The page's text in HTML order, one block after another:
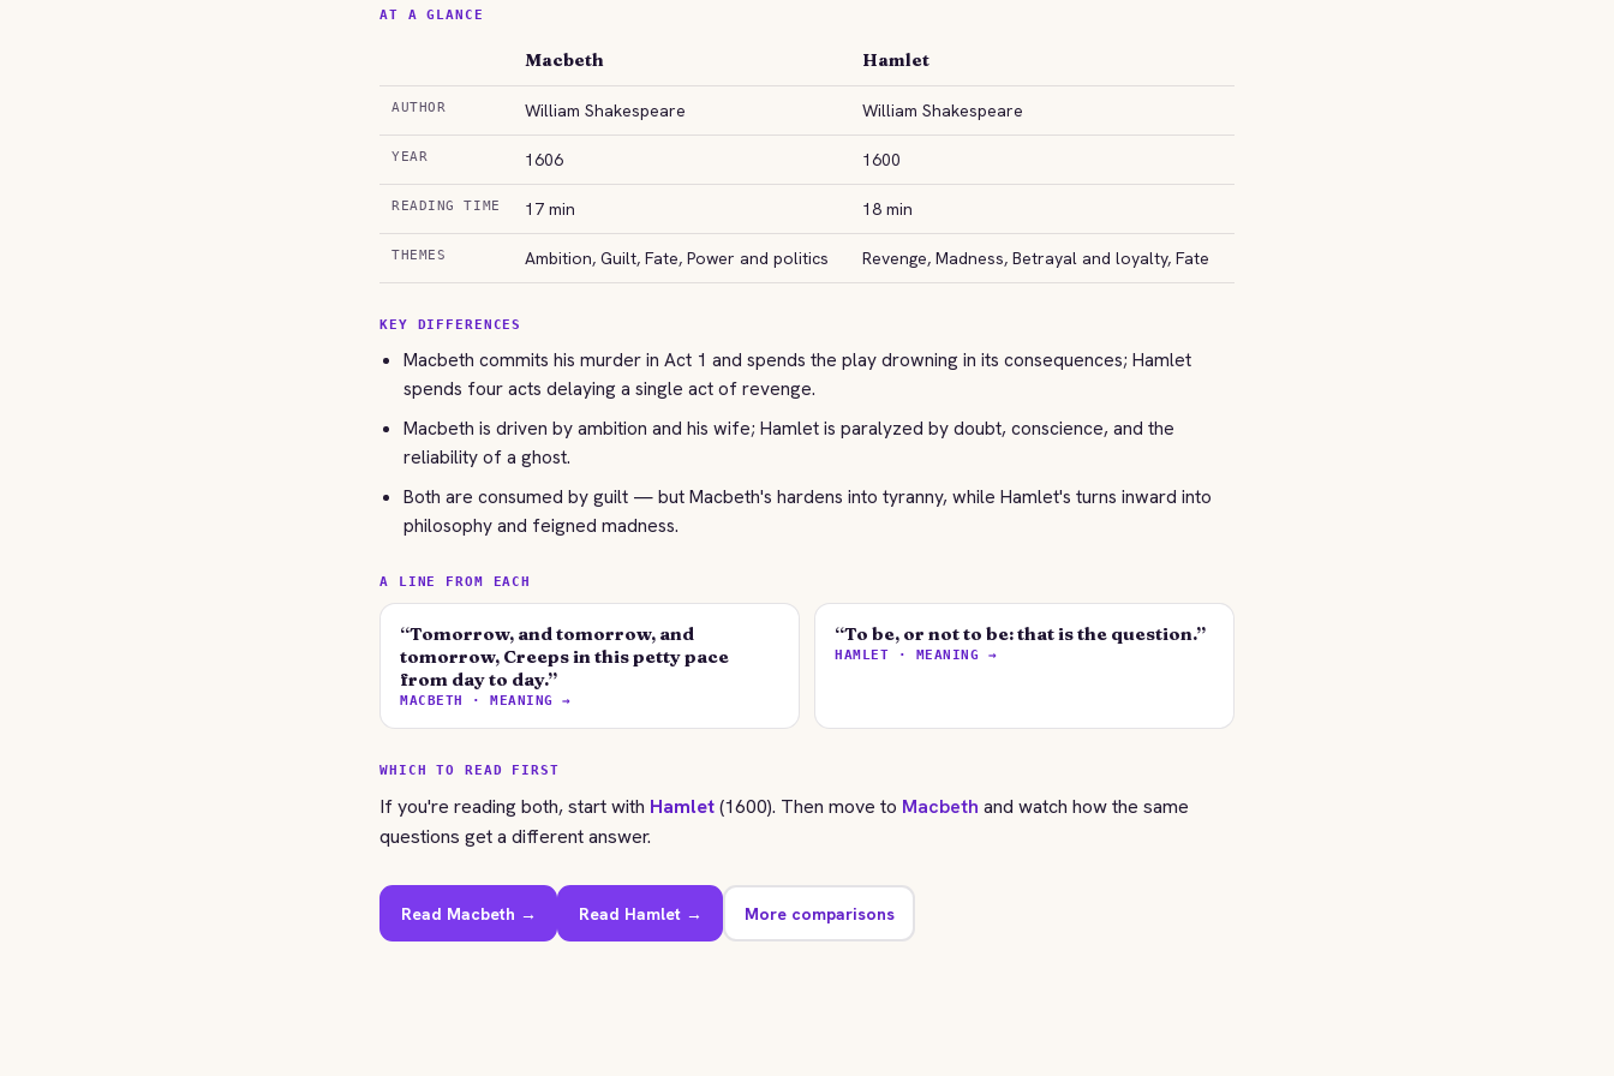
AT A GLANCE
Macbeth Hamlet
AUTHOR William Shakespeare William Shakespeare
YEAR 1606 1600
READING TIME 17 min 18 min
THEMES Ambition, Guilt, Fate, Power and politics Revenge, Madness, Betrayal and loyalty, Fate
KEY DIFFERENCES
Macbeth commits his murder in Act 1 and spends the play drowning in its consequences; Hamlet
spends four acts delaying a single act of revenge.
Macbeth is driven by ambition and his wife; Hamlet is paralyzed by doubt, conscience, and the
reliability of a ghost.
Both are consumed by guilt — but Macbeth's hardens into tyranny, while Hamlet's turns inward into
philosophy and feigned madness.
A LINE FROM EACH
“Tomorrow, and tomorrow, and
tomorrow, Creeps in this petty pace
from day to day.”
MACBETH · MEANING →
“To be, or not to be: that is the question.”
HAMLET · MEANING →
WHICH TO READ FIRST
If you're reading both, start with Hamlet(1600). Then move to Macbeth and watch how the same
questions get a different answer.
Read Macbeth → Read Hamlet → More comparisons